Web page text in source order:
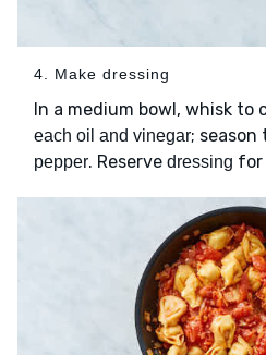
4. Make dressing
In a medium bowl, whisk to
each oil and vinegar;
pepper. Reserve dressing for